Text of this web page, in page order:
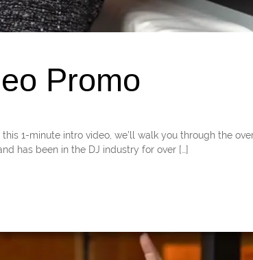
Promo
1-minute intro video, we’ll walk you through the
has been in the DJ industry for over […]